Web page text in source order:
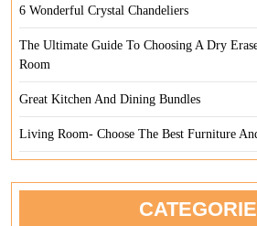
6 Wonderful Crystal Chandeliers
The Ultimate Guide To Choosing A Dry
Room
Great Kitchen And Dining Bundles
Living Room- Choose The Best Furniture